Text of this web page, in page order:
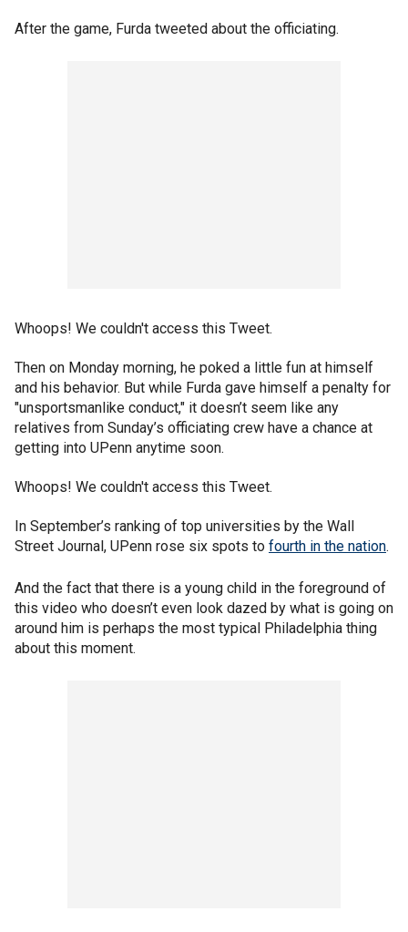
After the game, Furda tweeted about the officiating.
Whoops! We couldn't access this Tweet.
Then on Monday morning, he poked a little fun at himself
and his behavior. But while Furda gave himself a penalty for
"unsportsmanlike conduct," it doesn’t seem like any
relatives from Sunday’s officiating crew have a chance at
getting into UPenn anytime soon.
Whoops! We couldn't access this Tweet.
In September’s ranking of top universities by the Wall
Street Journal, UPenn rose six spots to fourth in the nation.
And the fact that there is a young child in the foreground of
this video who doesn’t even look dazed by what is going on
around him is perhaps the most typical Philadelphia thing
about this moment.